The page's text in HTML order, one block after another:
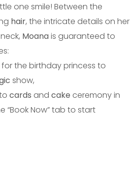
one smile! Between the
hair, the intricate details on her
Moanais guaranteed to
the birthday princess to
show,
cards and cake ceremony in
“Book Now” tab to start